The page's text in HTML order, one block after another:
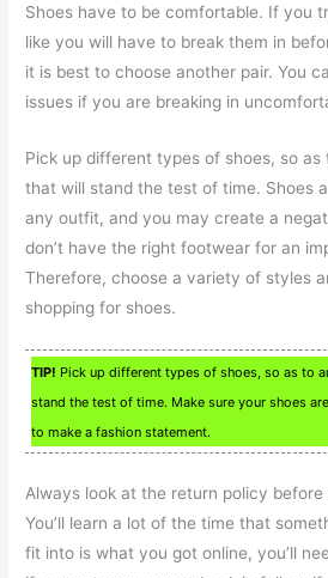
Shoes have to be comfortable. If you
like you will have to break them in
it is best to choose another pair. You
issues if you are breaking in
Pick up different types of shoes, so as
that will stand the test of time. Shoes
any outfit, and you may create a
don’t have the right footwear for an
Therefore, choose a variety of styles
shopping for shoes.
TIP! Pick up different types of shoes, so as to
stand the test of time. Make sure your shoes
to make a fashion statement.
Always look at the return policy before
You’ll learn a lot of the time that
fit into is what you got online, you’ll